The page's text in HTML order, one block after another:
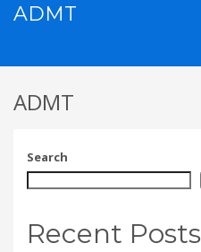
ADMT
ADMT
Search
Recent Posts